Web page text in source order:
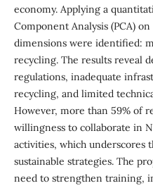
economy. Applying a
Component Analysis (PCA)
dimensions were identified:
recycling. The results reveal
regulations, inadequate
recycling, and limited
However, more than 59% of
willingness to collaborate in
activities, which
sustainable strategies. The
need to strengthen training,